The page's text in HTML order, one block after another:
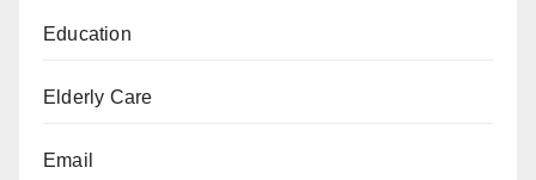
Education
Elderly Care
Email